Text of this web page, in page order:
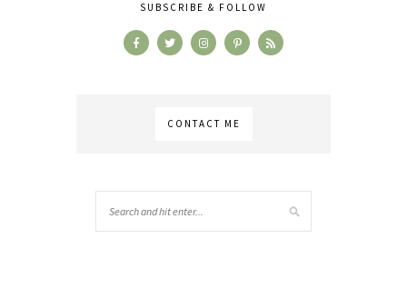
SUBSCRIBE & FOLLOW
CONTACT ME